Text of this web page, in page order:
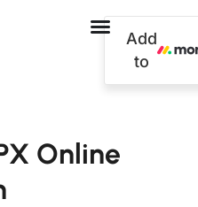
Add
to
Online